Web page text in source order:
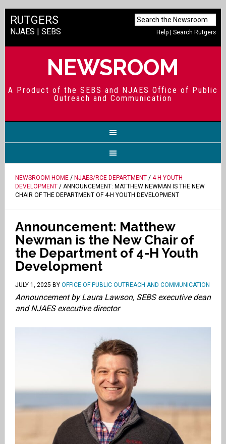
Help |Search Rutgers
RUTGERS
NJAES | SEBS
NEWSROOM
A Product of the SEBS and NJAES Office of Public
Outreach and Communication
NEWSROOM HOME/ NJAES/RCE DEPARTMENT/ 4-H YOUTH
DEVELOPMENT/ ANNOUNCEMENT: MATTHEW NEWMAN IS THE NEW
CHAIR OF THE DEPARTMENT OF 4-H YOUTH DEVELOPMENT
Announcement: Matthew
Newman is the New Chair of
the Department of 4-H Youth
Development
JULY 1, 2025 BY OFFICE OF PUBLIC OUTREACH AND COMMUNICATION
Announcement by Laura Lawson, SEBS executive dean
and NJAES executive director